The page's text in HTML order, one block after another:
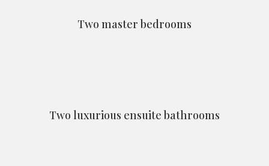
Two master bedrooms
Two luxurious ensuite bathrooms